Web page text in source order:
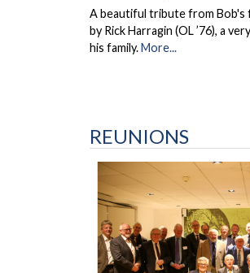
A beautiful tribute from Bob's
by Rick Harragin (OL ’76), a
his family.More...
REUNIONS